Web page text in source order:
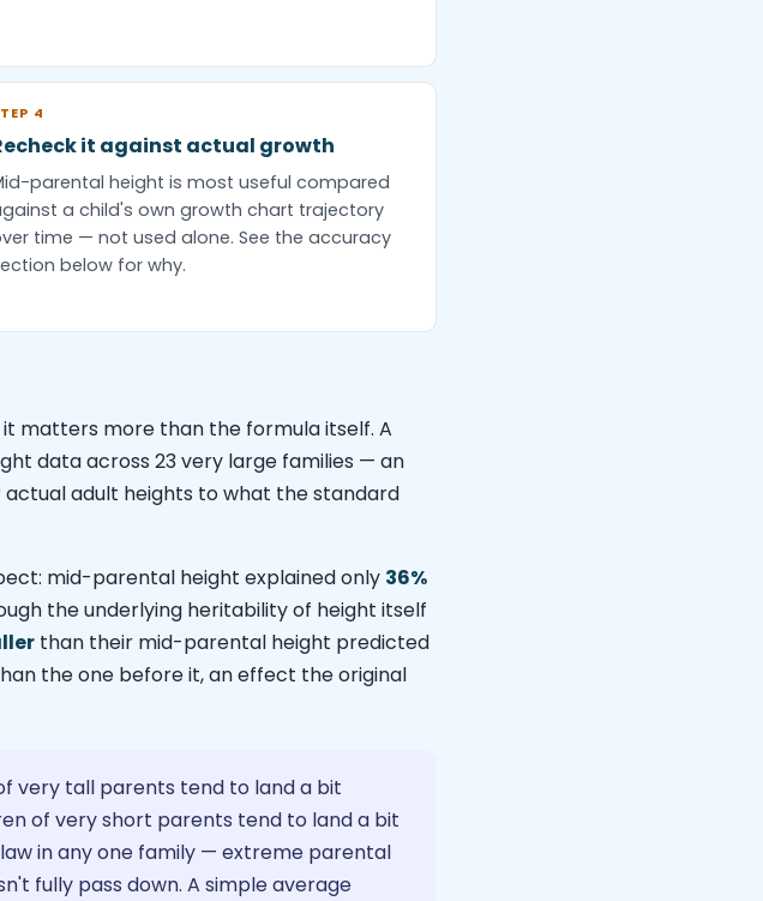
4
it against actual growth
parental height is most useful compared
a child's own growth chart trajectory
time — not used alone. See the accuracy
below for why.
matters more than the formula itself. A
data across 23 very large families — an
adult heights to what the standard
mid-parental height explained only 36%
the underlying heritability of height itself
than their mid-parental height predicted
the one before it, an effect the original
very tall parents tend to land a bit
of very short parents tend to land a bit
in any one family — extreme parental
fully pass down. A simple average